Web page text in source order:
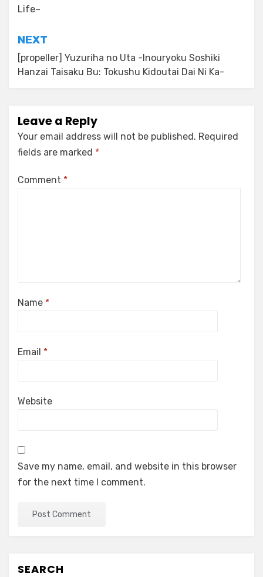
Life~
NEXT
[propeller] Yuzuriha no Uta -Inouryoku Soshiki
Hanzai Taisaku Bu: Tokushu Kidoutai Dai Ni Ka-
Leave a Reply
Your email address will not be published. Required
fields are marked *
Comment *
Name *
Email *
Website
Save my name, email, and website in this browser
for the next time I comment.
SEARCH